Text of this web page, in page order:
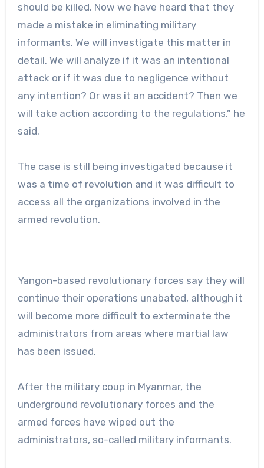
should be killed. Now we have heard that they
made a mistake in eliminating military
informants. We will investigate this matter in
detail. We will analyze if it was an intentional
attack or if it was due to negligence without
any intention? Or was it an accident? Then we
will take action according to the regulations,” he
said.
The case is still being investigated because it
was a time of revolution and it was difficult to
access all the organizations involved in the
armed revolution.
Yangon-based revolutionary forces say they will
continue their operations unabated, although it
will become more difficult to exterminate the
administrators from areas where martial law
has been issued.
After the military coup in Myanmar, the
underground revolutionary forces and the
armed forces have wiped out the
administrators, so-called military informants.